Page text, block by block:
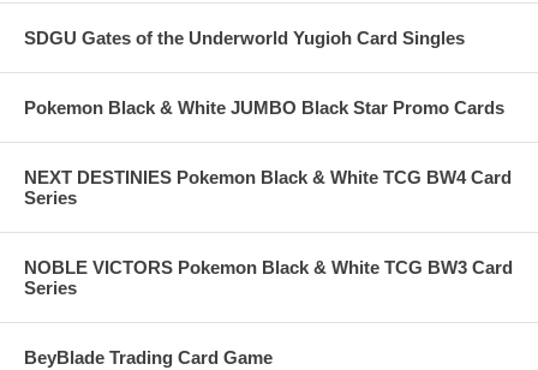
SDGU Gates of the Underworld Yugioh Card Singles
Pokemon Black & White JUMBO Black Star Promo Cards
NEXT DESTINIES Pokemon Black & White TCG BW4 Card
Series
NOBLE VICTORS Pokemon Black & White TCG BW3 Card
Series
BeyBlade Trading Card Game